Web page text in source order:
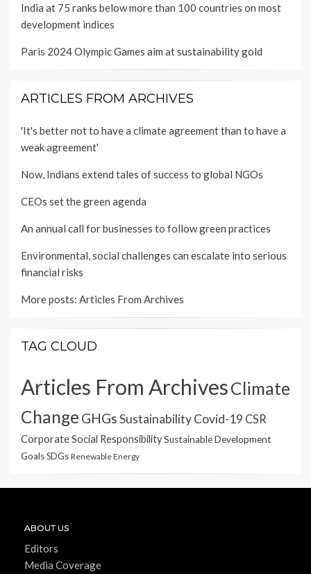
India at 75 ranks below more than 100 countries on most
development indices
Paris 2024 Olympic Games aim at sustainability gold
ARTICLES FROM ARCHIVES
'It's better not to have a climate agreement than to have a
weak agreement'
Now, Indians extend tales of success to global NGOs
CEOs set the green agenda
An annual call for businesses to follow green practices
Environmental, social challenges can escalate into serious
financial risks
More posts: Articles From Archives
TAG CLOUD
Articles From ArchivesClimate
Change GHGsSustainabilityCovid-19 CSR
Corporate Social ResponsibilitySustainable Development
GoalsSDGs Renewable Energy
ABOUT US
Editors
Media Coverage